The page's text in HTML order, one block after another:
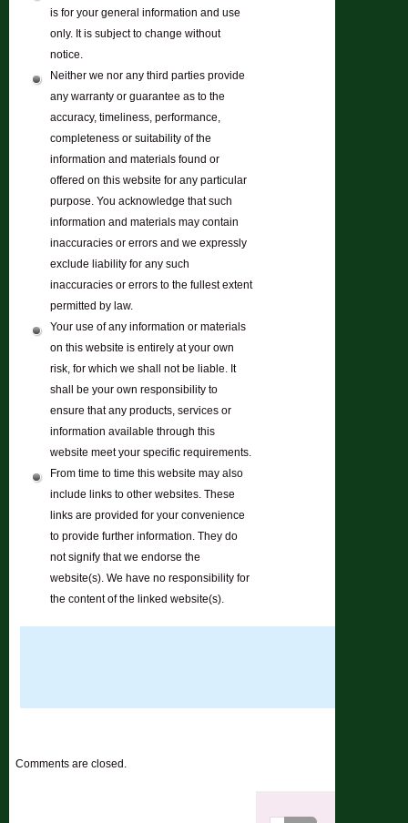
is for your general information and use
only. It is subject to change without
notice.
Neither we nor any third parties provide
any warranty or guarantee as to the
accuracy, timeliness, performance,
completeness or suitability of the
information and materials found or
offered on this website for any particular
purpose. You acknowledge that such
information and materials may contain
inaccuracies or errors and we expressly
exclude liability for any such
inaccuracies or errors to the fullest extent
permitted by law.
Your use of any information or materials
on this website is entirely at your own
risk, for which we shall not be liable. It
shall be your own responsibility to
ensure that any products, services or
information available through this
website meet your specific requirements.
From time to time this website may also
include links to other websites. These
links are provided for your convenience
to provide further information. They do
not signify that we endorse the
website(s). We have no responsibility for
the content of the linked website(s).
Comments are closed.